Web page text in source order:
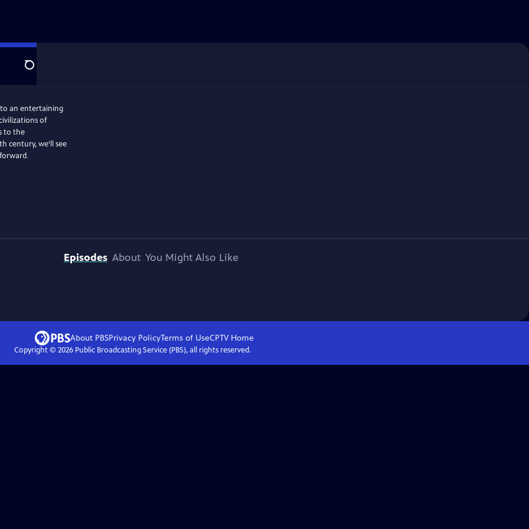
Search
an entertaining
of
to the
century, we’ll see
Episodes About You Might Also Like
About PBSPrivacy PolicyTerms of UseCPTVHome
Copyright © 2026Public Broadcasting Service (PBS), all rights reserved.